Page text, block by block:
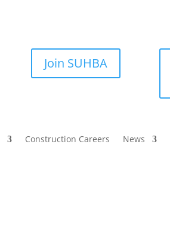
Join SUHBA
Construction Careers News